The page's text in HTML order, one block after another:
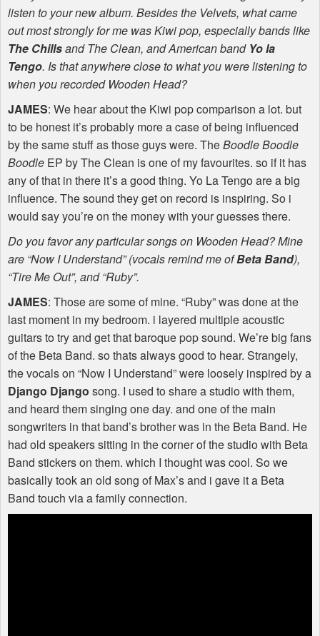
listen to your new album. Besides the Velvets, what came
out most strongly for me was Kiwi pop, especially bands like
The Chillsand The Clean, and American band Yo la
Tengo. Is that anywhere close to what you were listening to
when you recorded Wooden Head?
JAMES: We hear about the Kiwi pop comparison a lot. but
to be honest it’s probably more a case of being influenced
by the same stuff as those guys were. TheBoodle Boodle
Boodle EP by The Clean is one of my favourites. so if it has
any of that in there it’s a good thing. Yo La Tengo are a big
influence. The sound they get on record is inspiring. So i
would say you’re on the money with your guesses there.
Do you favor any particular songs on Wooden Head? Mine
are “Now I Understand” (vocals remind me ofBeta Band),
“Tire Me Out”, and “Ruby”.
JAMES: Those are some of mine. “Ruby” was done at the
last moment in my bedroom. i layered multiple acoustic
guitars to try and get that baroque pop sound. We’re big fans
of the Beta Band. so thats always good to hear. Strangely,
the vocals on “Now I Understand” were loosely inspired by a
Django Django song. I used to share a studio with them,
and heard them singing one day. and one of the main
songwriters in that band’s brother was in the Beta Band. He
had old speakers sitting in the corner of the studio with Beta
Band stickers on them. which I thought was cool. So we
basically took an old song of Max’s and i gave it a Beta
Band touch via a family connection.